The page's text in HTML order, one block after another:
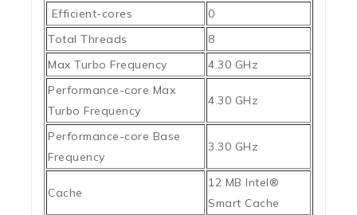
Efficient-cores
0
Total Threads
8
Max Turbo Frequency
4.30 GHz
Performance-core Max
Turbo Frequency
4.30 GHz
Performance-core Base
Frequency
3.30 GHz
Cache
12 MB Intel®
Smart Cache